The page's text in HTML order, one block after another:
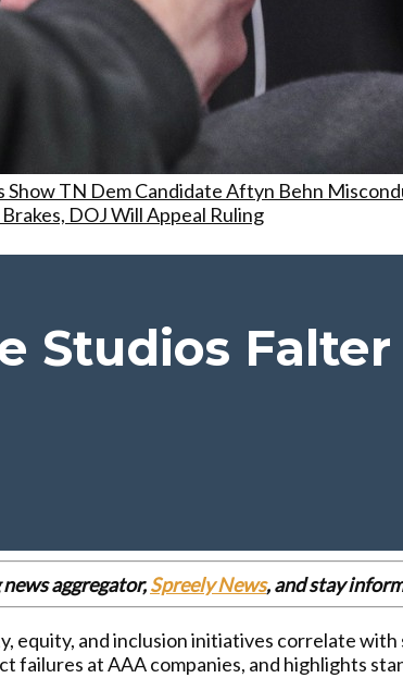
Show TN Dem Candidate Aftyn Behn
DOJ Will Appeal Ruling
Studios
aggregator,Spreely News, and stay
equity, and inclusion initiatives correlate
failures at AAA companies, and highlights